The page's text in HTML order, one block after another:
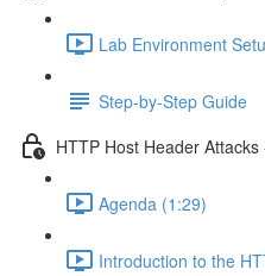
Lab Environment
Step-by-Step Guide
HTTP Host Header
Agenda (1:29)
Introduction to the